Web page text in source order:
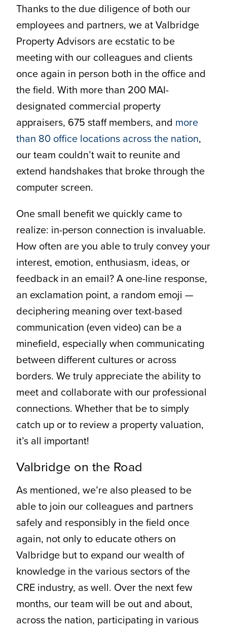
Thanks to the due diligence of both our
employees and partners, we at Valbridge
Property Advisors are ecstatic to be
meeting with our colleagues and clients
once again in person both in the office and
the field. With more than 200 MAI-
designated commercial property
appraisers, 675 staff members, and more
than 80 office locations across the nation,
our team couldn’t wait to reunite and
extend handshakes that broke through the
computer screen.
One small benefit we quickly came to
realize: in-person connection is invaluable.
How often are you able to truly convey your
interest, emotion, enthusiasm, ideas, or
feedback in an email? A one-line response,
an exclamation point, a random emoji —
deciphering meaning over text-based
communication (even video) can be a
minefield, especially when communicating
between different cultures or across
borders. We truly appreciate the ability to
meet and collaborate with our professional
connections. Whether that be to simply
catch up or to review a property valuation,
it’s all important!
Valbridge on the Road
As mentioned, we’re also pleased to be
able to join our colleagues and partners
safely and responsibly in the field once
again, not only to educate others on
Valbridge but to expand our wealth of
knowledge in the various sectors of the
CRE industry, as well. Over the next few
months, our team will be out and about,
across the nation, participating in various